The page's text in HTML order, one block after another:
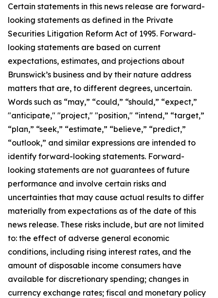
Certain statements in this news release are forward-
looking statements as defined in the Private
Securities Litigation Reform Act of 1995. Forward-
looking statements are based on current
expectations, estimates, and projections about
Brunswick’s business and by their nature address
matters that are, to different degrees, uncertain.
Words such as “may,” “could,” “should,” “expect,”
"anticipate," "project," "position," “intend,” “target,”
“plan,” “seek,” “estimate,” “believe,” “predict,”
“outlook,” and similar expressions are intended to
identify forward-looking statements. Forward-
looking statements are not guarantees of future
performance and involve certain risks and
uncertainties that may cause actual results to differ
materially from expectations as of the date of this
news release. These risks include, but are not limited
to: the effect of adverse general economic
conditions, including rising interest rates, and the
amount of disposable income consumers have
available for discretionary spending; changes in
currency exchange rates; fiscal and monetary policy